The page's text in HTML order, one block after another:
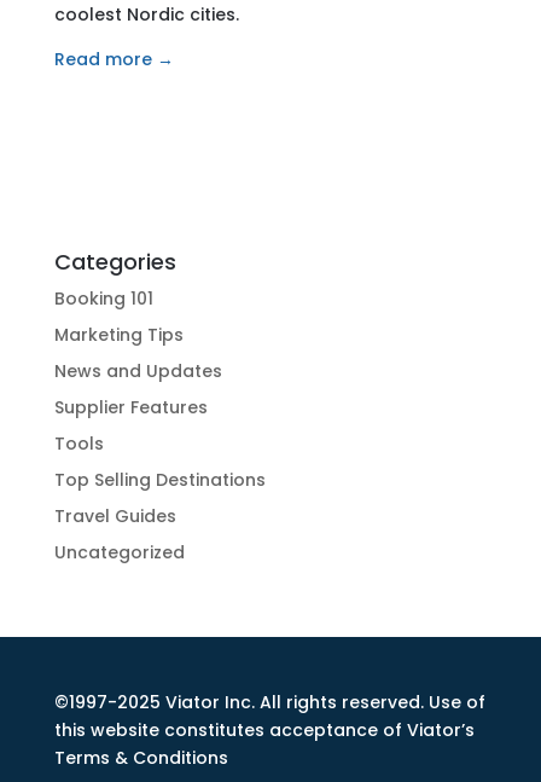
coolest Nordic cities.
Read more →
Categories
Booking 101
Marketing Tips
News and Updates
Supplier Features
Tools
Top Selling Destinations
Travel Guides
Uncategorized
©1997-2025 Viator Inc. All rights reserved. Use of
this website constitutes acceptance of Viator’s
Terms & Conditions